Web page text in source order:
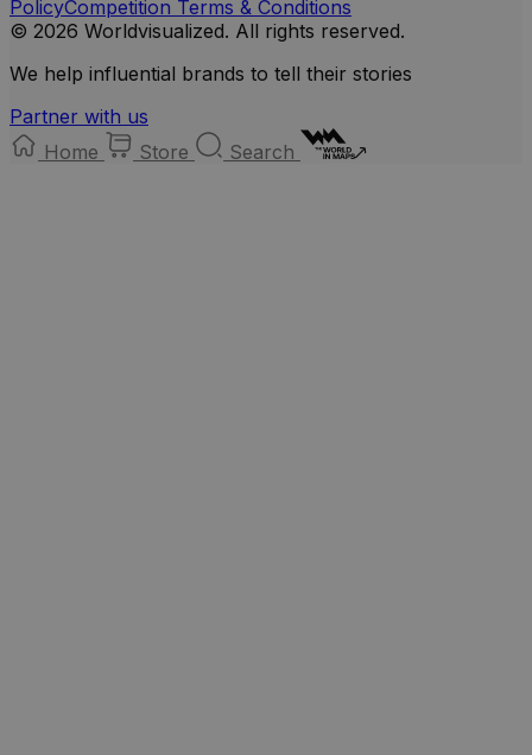
PolicyCompetition Terms & Conditions
© 2026 Worldvisualized. All rights reserved.
We help influential brands to tell their stories
Partner with us
Home
Store Search